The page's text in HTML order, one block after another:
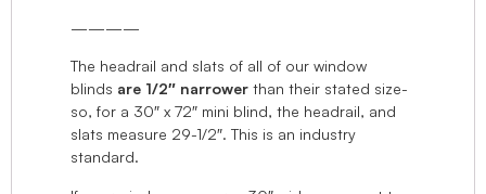
————
The headrail and slats of all of our window
blinds are 1/2″ narrower than their stated size-
so, for a 30″ x 72″ mini blind, the headrail, and
slats measure 29-1/2″. This is an industry
standard.